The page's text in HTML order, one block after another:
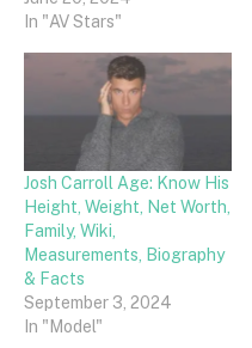
In "AV Stars"
Josh Carroll Age: Know His
Height, Weight, Net Worth,
Family, Wiki,
Measurements, Biography
& Facts
September 3, 2024
In "Model"